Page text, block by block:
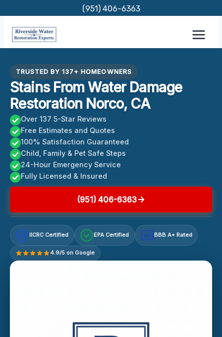
content
(951) 406-6363
TRUSTED BY 137+ HOMEOWNERS
Stains From Water Damage
Restoration Norco, CA
Over 137 5-Star Reviews
Free Estimates and Quotes
100% Satisfaction Guaranteed
Child, Family & Pet Safe Steps
24-Hour Emergency Service
Fully Licensed & Insured
(951) 406-6363
IICRC Certified EPA Certified A+ BBB A+ Rated
4.9/5 on Google